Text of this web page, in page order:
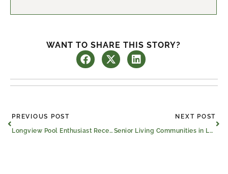
WANT TO SHARE THIS STORY?
Prev
PREVIOUS POST
Longview Pool Enthusiast Receives Surprise 100th Birthday Party
NEXT POST
Senior Living Communities in Longview and Across the U.S. Celebrate 12 Years Strong